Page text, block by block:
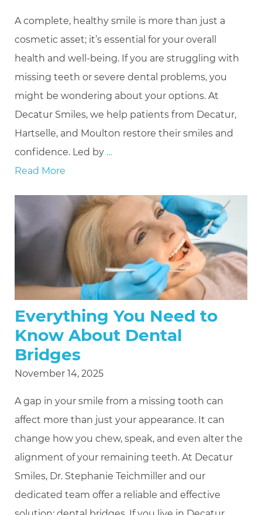
A complete, healthy smile is more than just a
cosmetic asset; it’s essential for your overall
health and well-being. If you are struggling with
missing teeth or severe dental problems, you
might be wondering about your options. At
Decatur Smiles, we help patients from Decatur,
Hartselle, and Moulton restore their smiles and
confidence. Led by …
Read More
Everything You Need to
Know About Dental
Bridges
November 14, 2025
A gap in your smile from a missing tooth can
affect more than just your appearance. It can
change how you chew, speak, and even alter the
alignment of your remaining teeth. At Decatur
Smiles, Dr. Stephanie Teichmiller and our
dedicated team offer a reliable and effective